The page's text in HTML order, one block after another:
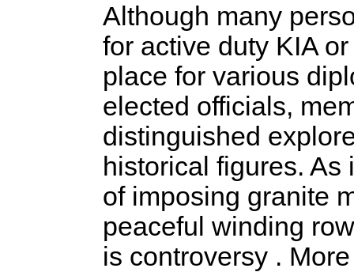
Although many
for active duty KIA
place for various
elected officials,
distinguished
historical figures.
of imposing granite
peaceful winding
is controversy .